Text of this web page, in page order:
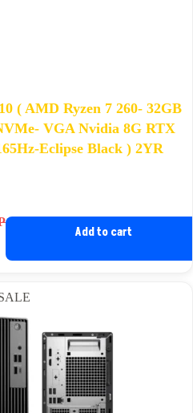
( AMD Ryzen 7 260- 32GB
VGA Nvidia 8G RTX
Eclipse Black ) 2YR
Add to cart